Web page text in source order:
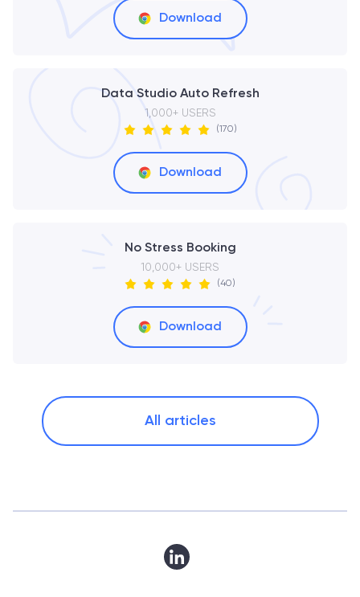
Download
Data Studio Auto Refresh
1,000+ USERS
(170)
Download
No Stress Booking
10,000+ USERS
(40)
Download
All articles